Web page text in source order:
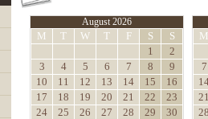
August 2026
M T W T F S
S
1
2
3
4 5 6 7 8
9
10
11 12 13 14 15
16
17
18 19 20 21 22
23
24
25 26 27 28 29
30
M
7